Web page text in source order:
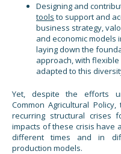
Designing and
tools to support and
business strategy,
and economic models
laying down the
approach, with
adapted to this
Yet, despite the efforts
Common Agricultural
recurring structural crises
impacts of these crisis have
different times and in
production models.